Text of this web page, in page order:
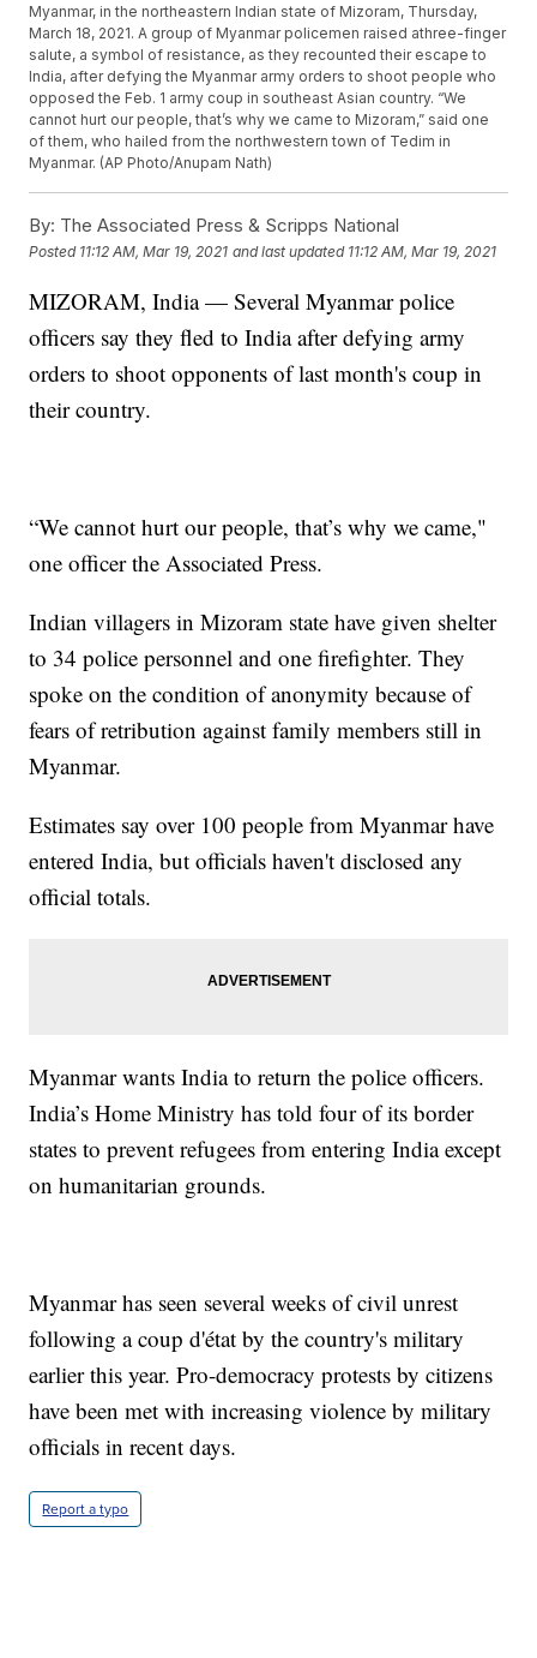
Myanmar, in the northeastern Indian state of Mizoram, Thursday,
March 18, 2021. A group of Myanmar policemen raised athree-finger
salute, a symbol of resistance, as they recounted their escape to
India, after defying the Myanmar army orders to shoot people who
opposed the Feb. 1 army coup in southeast Asian country. “We
cannot hurt our people, that’s why we came to Mizoram,” said one
of them, who hailed from the northwestern town of Tedim in
Myanmar. (AP Photo/Anupam Nath)
By: The Associated Press & Scripps National
Posted 11:12 AM, Mar 19, 2021 and last updated 11:12 AM, Mar 19, 2021
MIZORAM, India — Several Myanmar police
officers say they fled to India after defying army
orders to shoot opponents of last month's coup in
their country.
“We cannot hurt our people, that’s why we came,"
one officer the Associated Press.
Indian villagers in Mizoram state have given shelter
to 34 police personnel and one firefighter. They
spoke on the condition of anonymity because of
fears of retribution against family members still in
Myanmar.
Estimates say over 100 people from Myanmar have
entered India, but officials haven't disclosed any
official totals.
Myanmar wants India to return the police officers.
India’s Home Ministry has told four of its border
states to prevent refugees from entering India except
on humanitarian grounds.
Myanmar has seen several weeks of civil unrest
following a coup d'état by the country's military
earlier this year. Pro-democracy protests by citizens
have been met with increasing violence by military
officials in recent days.
Report a typo